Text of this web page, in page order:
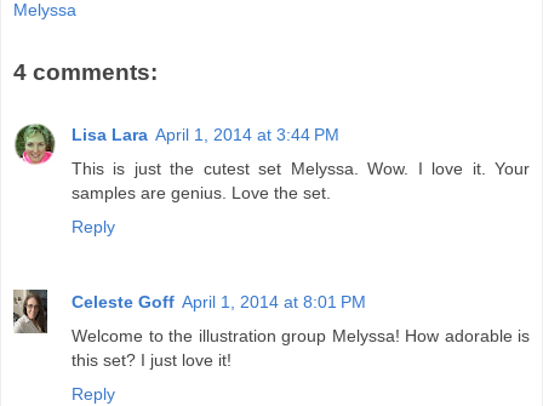
Melyssa
4 comments:
Lisa Lara April 1, 2014 at 3:44 PM
This is just the cutest set Melyssa. Wow. I love it. Your
samples are genius. Love the set.
Reply
Celeste Goff April 1, 2014 at 8:01 PM
Welcome to the illustration group Melyssa! How adorable is
this set? I just love it!
Reply